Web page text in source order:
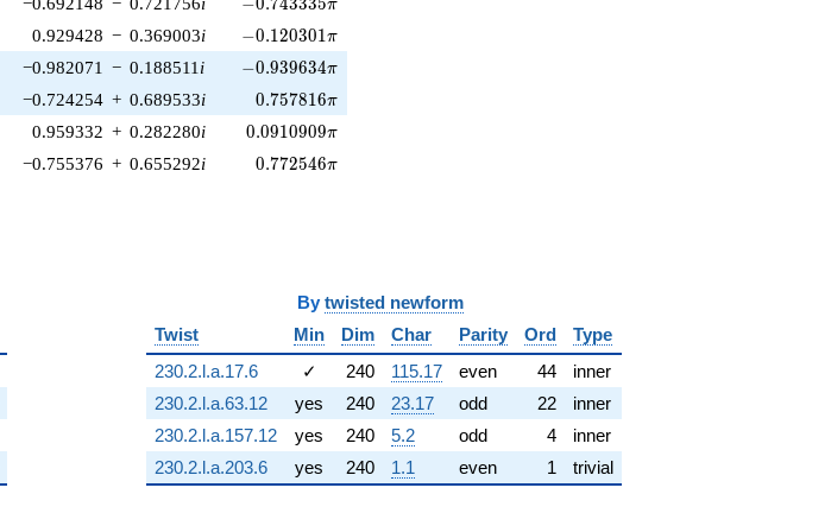
π
0.929428 − 0.369003i -0.120301\pi
−0.120301π
−0.982071 − 0.188511 i -0.939634\pi
−0.939634π
−0.724254 + 0.689533i 0.757816\pi
0.757816π
0.959332 + 0.282280i 0.0910909\pi
0.0910909π
−0.755376 + 0.655292i 0.772546\pi
0.772546π
By twisted newform
Twist
Min Dim Char Parity Ord
Type
230.2.l.a.17.6
✓ 240 115.17 even 44
inner
230.2.l.a.63.12
yes 240 23.17 odd 22
inner
230.2.l.a.157.12
yes 240 5.2 odd 4
inner
230.2.l.a.203.6
yes 240 1.1 even 1 trivial